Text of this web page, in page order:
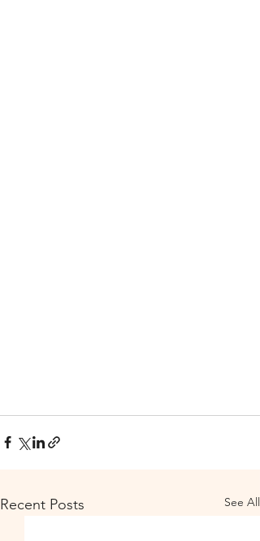
Recent Posts See All